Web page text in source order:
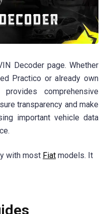
Decoder page. Whether
Practico or already own
comprehensive
transparency and make
important vehicle data
with most Fiat models. It